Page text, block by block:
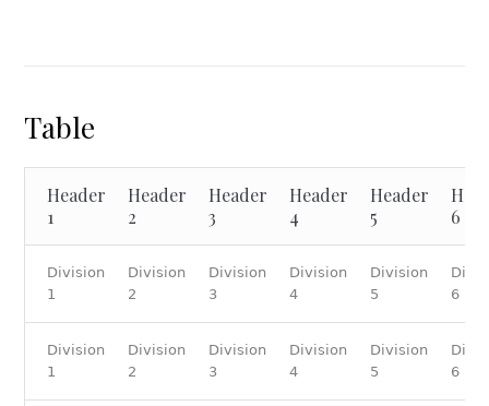
Table
Header
1
Header
2
Header
3
Header
4
Header
5
6
Division
1
Division
2
Division
3
Division
4
Division
5
6
Division
1
Division
2
Division
3
Division
4
Division
5
6